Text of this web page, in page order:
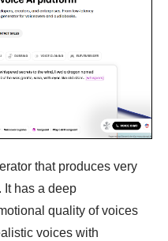
that produces very
It has a deep
quality of voices
voices with